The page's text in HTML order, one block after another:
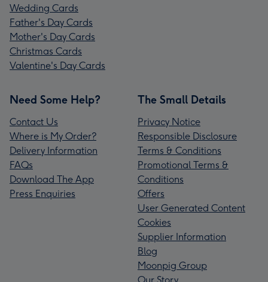
Wedding Cards
Father's Day Cards
Mother's Day Cards
Christmas Cards
Valentine's Day Cards
Need Some Help?
Contact Us
Where is My Order?
Delivery Information
FAQs
Download The App
Press Enquiries
The Small Details
Privacy Notice
Responsible Disclosure
Terms & Conditions
Promotional Terms &
Conditions
Offers
User Generated Content
Cookies
Supplier Information
Blog
Moonpig Group
Our Story